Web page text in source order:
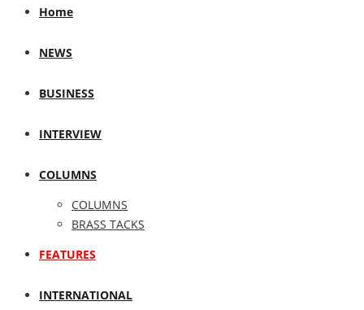
Home
NEWS
BUSINESS
INTERVIEW
COLUMNS
COLUMNS
BRASS TACKS
FEATURES
INTERNATIONAL